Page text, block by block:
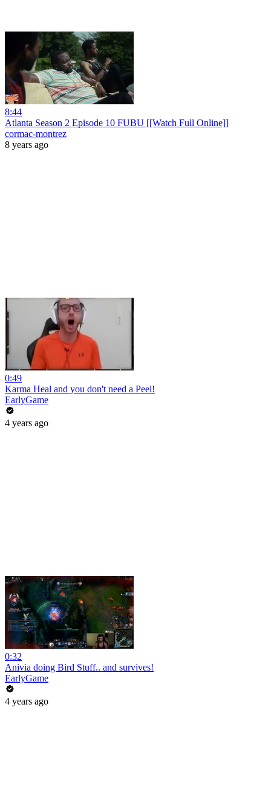
8:44
Atlanta Season 2 Episode 10 FUBU [[Watch Full Online]]
cormac-montrez
8 years ago
0:49
Karma Heal and you don't need a Peel!
EarlyGame
4 years ago
0:32
Anivia doing Bird Stuff.. and survives!
EarlyGame
4 years ago